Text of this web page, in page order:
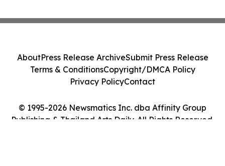
© 1995-2026 Newsmatics Inc. dba Affinity Group
Publishing & Thailand Arts Daily. All Rights Reserved.
AboutPress Release ArchiveSubmit Press Release
Terms & ConditionsCopyright/DMCA Policy
Privacy PolicyContact